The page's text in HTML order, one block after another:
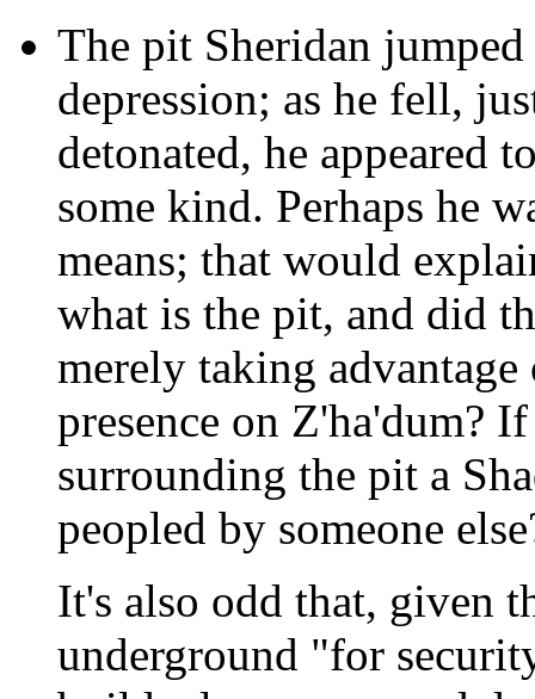
The pit Sheridan
depression; as he fell,
detonated, he appeared
some kind. Perhaps he
means; that would
what is the pit, and did
merely taking
presence on Z'ha'dum?
surrounding the pit a
peopled by someone
It's also odd that, given
underground "for